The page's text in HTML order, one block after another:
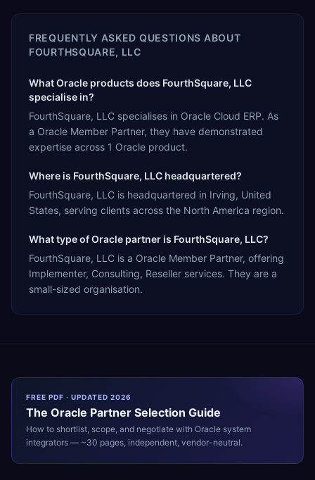
FREQUENTLY ASKED QUESTIONS ABOUT
FOURTHSQUARE, LLC
What Oracle products does FourthSquare, LLC
specialise in?
FourthSquare, LLC specialises in Oracle Cloud ERP. As
a Oracle Member Partner, they have demonstrated
expertise across 1 Oracle product.
Where is FourthSquare, LLC headquartered?
FourthSquare, LLC is headquartered in Irving, United
States, serving clients across the North America region.
What type of Oracle partner is FourthSquare, LLC?
FourthSquare, LLC is a Oracle Member Partner, offering
Implementer, Consulting, Reseller services. They are a
small-sized organisation.
FREE PDF · UPDATED 2026
The Oracle Partner Selection Guide
How to shortlist, scope, and negotiate with Oracle system
integrators — ~30 pages, independent, vendor-neutral.